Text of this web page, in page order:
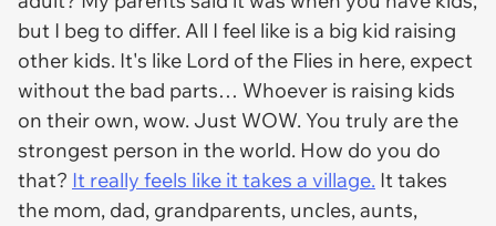
but I beg to differ. All I feel like is a big kid raising
other kids. It's like Lord of the Flies in here, expect
without the bad parts… Whoever is raising kids
on their own, wow. Just WOW. You truly are the
strongest person in the world. How do you do
that? It really feels like it takes a village. It takes
the mom, dad, grandparents, uncles, aunts,